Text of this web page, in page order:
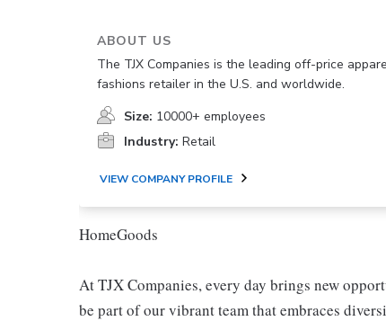
ABOUT US
The TJX Companies is the leading off-price
fashions retailer in the U.S. and worldwide.
Size: 10000+ employees
Industry: Retail
VIEW COMPANY PROFILE
HomeGoods
At TJX Companies, every day brings new
be part of our vibrant team that embraces